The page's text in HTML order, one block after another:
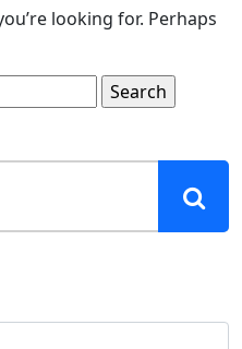
looking for. Perhaps